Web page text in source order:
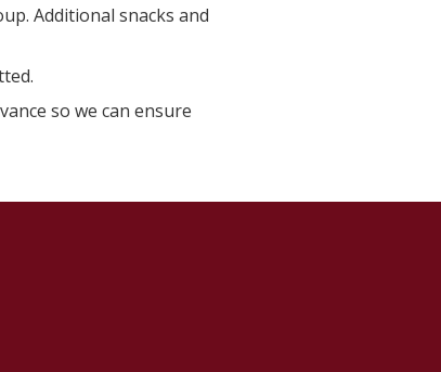
Additional snacks and
so we can ensure